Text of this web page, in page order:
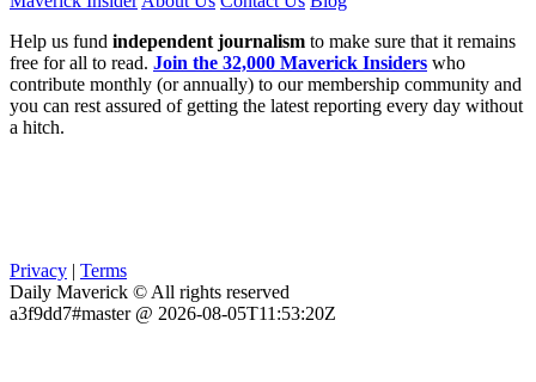
Help us fund independent journalism to make sure that it remains
free for all to read. Join the 32,000 Maverick Insiders who
contribute monthly (or annually) to our membership community and
you can rest assured of getting the latest reporting every day without
a hitch.
Privacy
Terms
Daily Maverick © All rights reserved
a3f9dd7#master @ 2026-08-05T11:53:20Z